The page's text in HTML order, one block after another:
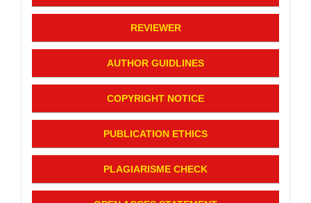
REVIEWER
AUTHOR GUIDLINES
COPYRIGHT NOTICE
PUBLICATION ETHICS
PLAGIARISME CHECK